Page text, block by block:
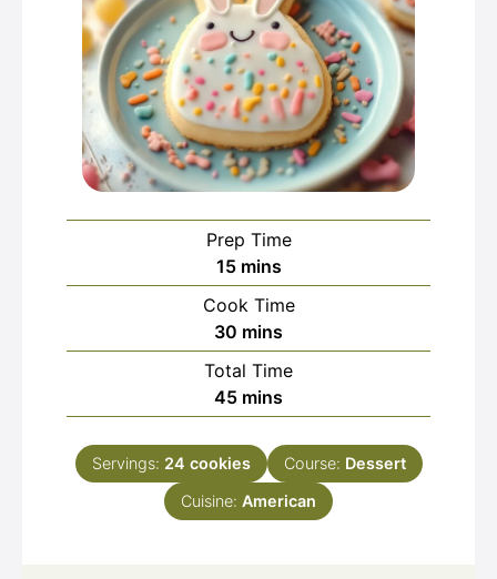
Prep Time
15minutes
mins
Cook Time
30 minutes
mins
Total Time
45minutes
mins
Servings: 24 cookies Course: Dessert
Cuisine: American